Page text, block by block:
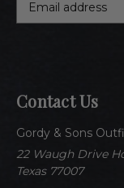
Contact Us
Gordy & Sons
22 Waugh Drive
Texas 77007
d
r
e
s